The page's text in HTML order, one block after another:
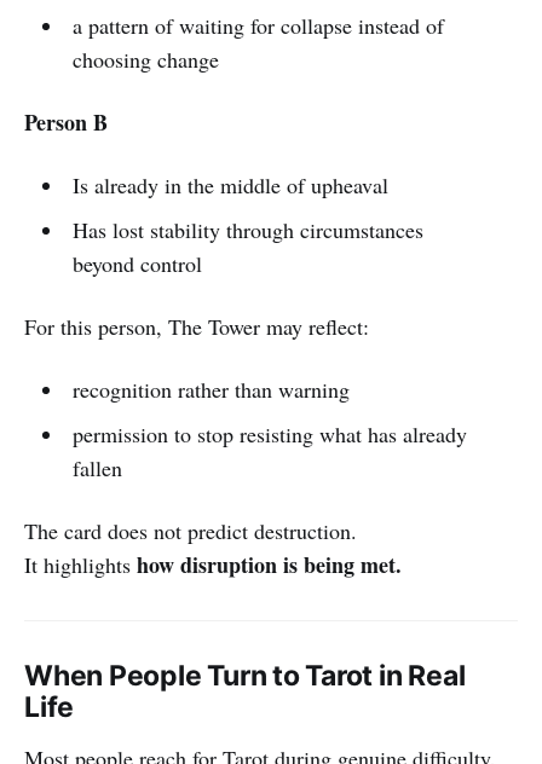
a pattern of waiting for collapse instead of
choosing change
Person B
Is already in the middle of upheaval
Has lost stability through circumstances
beyond control
For this person, The Tower may reflect:
recognition rather than warning
permission to stop resisting what has already
fallen
The card does not predict destruction.
It highlights how disruption is being met.
When People Turn to Tarot in Real
Life
Most people reach for Tarot during genuine difficulty,